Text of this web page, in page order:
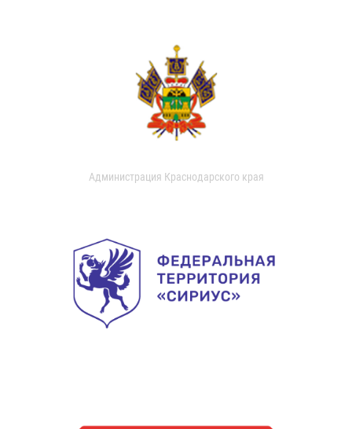
Администрация Краснодарского края